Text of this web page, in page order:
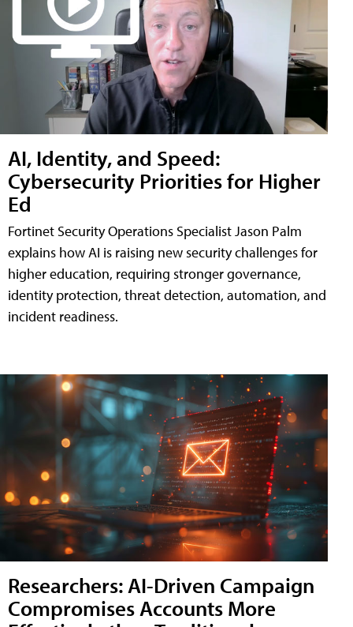
AI, Identity, and Speed:
Cybersecurity Priorities for Higher
Ed
Fortinet Security Operations Specialist Jason Palm
explains how AI is raising new security challenges for
higher education, requiring stronger governance,
identity protection, threat detection, automation, and
incident readiness.
Researchers: AI-Driven Campaign
Compromises Accounts More